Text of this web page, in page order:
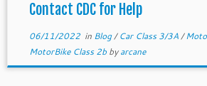
Contact CDC for Help
06/11/2022in Blog/Car Class 3/3A/
MotorBike Class 2b byarcane